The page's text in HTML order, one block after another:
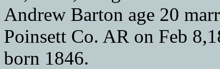
Andrew Barton age 20
Poinsett Co. AR on Feb
born 1846.